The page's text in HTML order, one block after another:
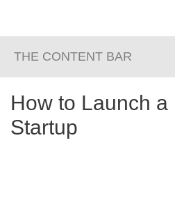
THE CONTENT BAR
How to Launch a
Startup